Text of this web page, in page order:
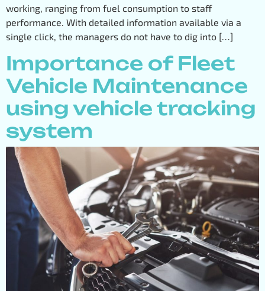
working, ranging from fuel consumption to staff
performance. With detailed information available via a
single click, the managers do not have to dig into […]
Importance of Fleet
Vehicle Maintenance
using vehicle tracking
system